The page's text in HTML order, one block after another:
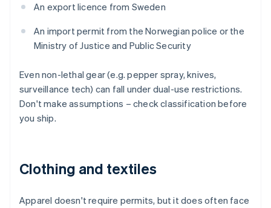
An export licence from Sweden
An import permit from the Norwegian police or the
Ministry of Justice and Public Security
Even non-lethal gear (e.g. pepper spray, knives,
surveillance tech) can fall under dual-use restrictions.
Don't make assumptions – check classification before
you ship.
Clothing and textiles
Apparel doesn't require permits, but it does often face